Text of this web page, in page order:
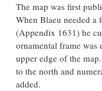
The map was first
When Blaeu needed a
(Appendix 1631) he
ornamental frame was
upper edge of the
to the north and
added.